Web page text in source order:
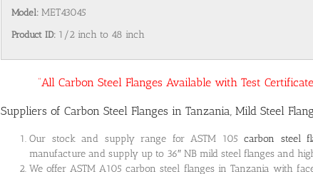
Model: MET43045
Product ID: 1/2 inch to 48 inch
“All Carbon Steel Flanges Available with Test
Suppliers of Carbon Steel Flanges in Tanzania, Mild Steel
Our stock and supply range for ASTM 105 carbon steel
manufacture and supply up to 36″ NB mild steel flanges and
We offer ASTM A105 carbon steel flanges in Tanzania with